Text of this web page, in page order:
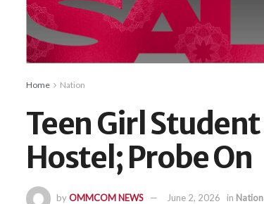
Home Nation
Teen Girl
Hostel; Probe On
byOMMCOM NEWS June 2, 2026 in Nation